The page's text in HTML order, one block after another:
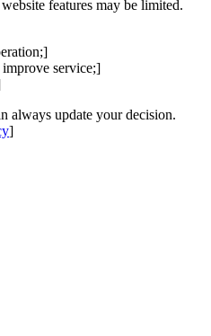
features may be limited.
service;]
always update your decision.
]